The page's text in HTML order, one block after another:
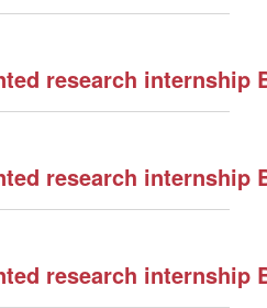
research internship
research internship
research internship